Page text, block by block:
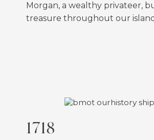
Morgan, a wealthy privateer,
treasure throughout our
1718